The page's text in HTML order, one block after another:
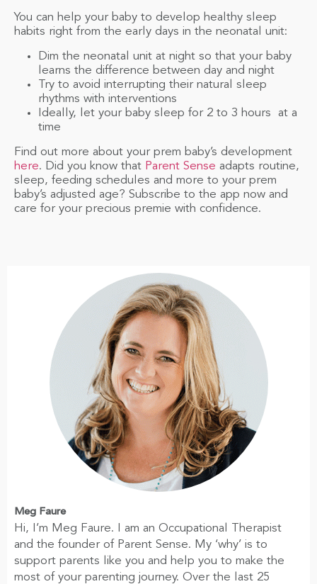
You can help your baby to develop healthy sleep
habits right from the early days in the neonatal unit:
Dim the neonatal unit at night so that your baby
learns the difference between day and night
Try to avoid interrupting their natural sleep
rhythms with interventions
Ideally, let your baby sleep for 2 to 3 hours at a
time
Find out more about your prem baby’s development
here. Did you know that Parent Sense adapts routine,
sleep, feeding schedules and more to your prem
baby’s adjusted age? Subscribe to the app now and
care for your precious premie with confidence.
Meg Faure
Hi, I’m Meg Faure. I am an Occupational Therapist
and the founder of Parent Sense. My ‘why’ is to
support parents like you and help you to make the
most of your parenting journey. Over the last 25